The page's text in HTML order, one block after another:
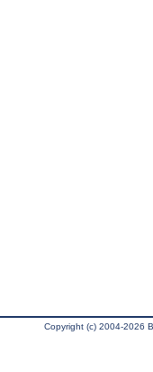
Copyright (c) 2004-2026